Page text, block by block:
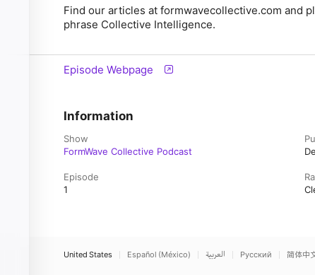
Find our articles at formwavecollective.com and
phrase Collective Intelligence.
Episode Webpage
Information
Show
FormWave Collective Podcast
Episode
1
United States Español (México) العربية Русский 简体中